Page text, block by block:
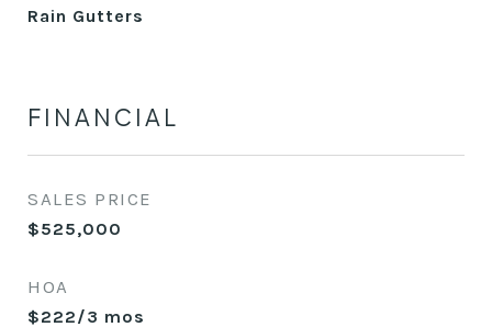
Rain Gutters
FINANCIAL
SALES PRICE
$525,000
HOA
$222/3 mos